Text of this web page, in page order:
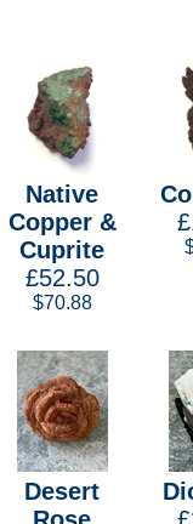
Native
Copper &
Cuprite
£52.50
$70.88
Desert